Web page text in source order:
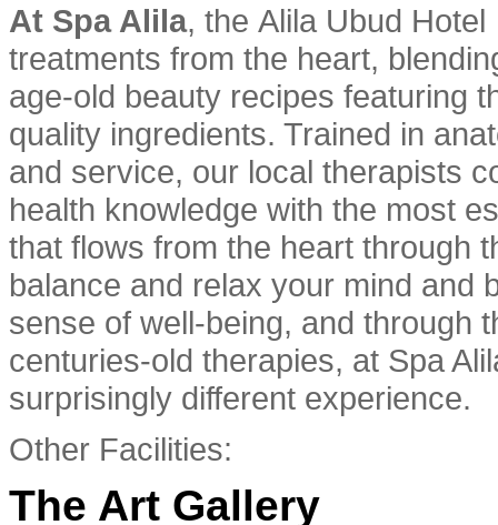
At Spa Alila, the Alila Ubud
treatments from the heart,
age-old beauty recipes featuring
quality ingredients. Trained in
and service, our local therapists
health knowledge with the most
that flows from the heart through
balance and relax your mind and
sense of well-being, and through
centuries-old therapies, at Spa
surprisingly different experience.
Other Facilities:
The Art Gallery